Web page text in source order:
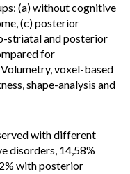
(a) without cognitive
(c) posterior
striatal and posterior
for
voxel-based
shape-analysis and
with different
disorders, 14,58%
with posterior